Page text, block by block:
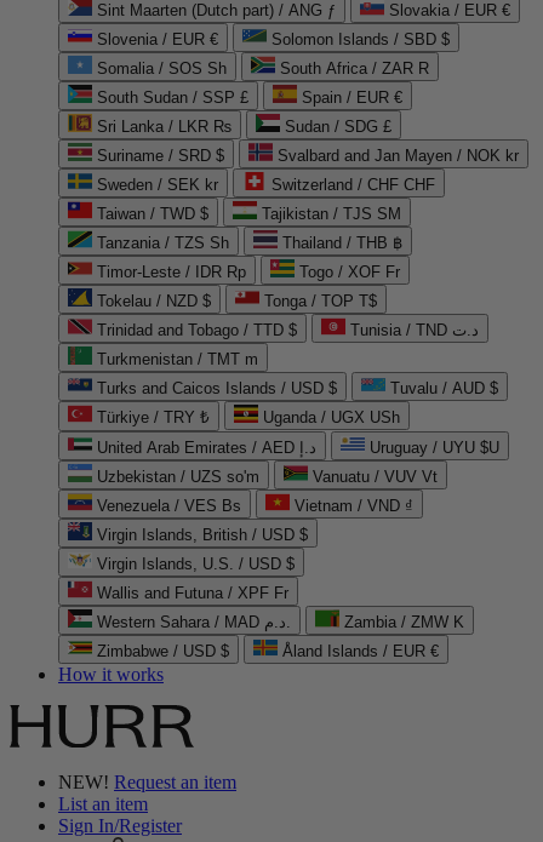
Sint Maarten (Dutch part) / ANG ƒ
Slovakia / EUR €
Slovenia / EUR €
Solomon Islands / SBD $
Somalia / SOS Sh
South Africa / ZAR R
South Sudan / SSP £
Spain / EUR €
Sri Lanka / LKR ₨
Sudan / SDG £
Suriname / SRD $
Svalbard and Jan Mayen / NOK kr
Sweden / SEK kr
Switzerland / CHF CHF
Taiwan / TWD $
Tajikistan / TJS ЅМ
Tanzania / TZS Sh
Thailand / THB ฿
Timor-Leste / IDR Rp
Togo / XOF Fr
Tokelau / NZD $
Tonga / TOP T$
Trinidad and Tobago / TTD $
Tunisia / TND د.ت
Turkmenistan / TMT m
Turks and Caicos Islands / USD $
Tuvalu / AUD $
Türkiye / TRY ₺
Uganda / UGX USh
United Arab Emirates / AED د.إ
Uruguay / UYU $U
Uzbekistan / UZS so'm
Vanuatu / VUV Vt
Venezuela / VES Bs
Vietnam / VND ₫
Virgin Islands, British / USD $
Virgin Islands, U.S. / USD $
Wallis and Futuna / XPF Fr
Western Sahara / MAD د.م.
Zambia / ZMW K
Zimbabwe / USD $
Åland Islands / EUR €
How it works
NEW! Request an item
List an item
Sign In/Register